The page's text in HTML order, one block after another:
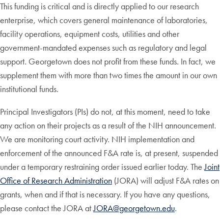
This funding is critical and is directly applied to our research
enterprise, which covers general maintenance of laboratories,
facility operations, equipment costs, utilities and other
government-mandated expenses such as regulatory and legal
support. Georgetown does not profit from these funds. In fact, we
supplement them with more than two times the amount in our own
institutional funds.
Principal Investigators (PIs) do not, at this moment, need to take
any action on their projects as a result of the NIH announcement.
We are monitoring court activity. NIH implementation and
enforcement of the announced F&A rate is, at present, suspended
under a temporary restraining order issued earlier today. TheJoint
Office of Research Administration (JORA) will adjust F&A rates on
grants, when and if that is necessary. If you have any questions,
please contact the JORA atJORA@georgetown.edu.